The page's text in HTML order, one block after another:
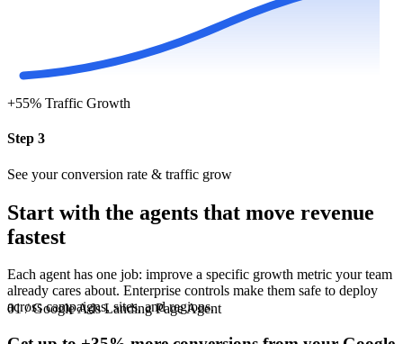
+55% Traffic Growth
Step 3
See your conversion rate & traffic grow
Start with the agents that move revenue
fastest
Each agent has one job: improve a specific growth metric your team
already cares about. Enterprise controls make them safe to deploy
across campaigns, sites, and regions.
01 / Google Ads Landing Page Agent